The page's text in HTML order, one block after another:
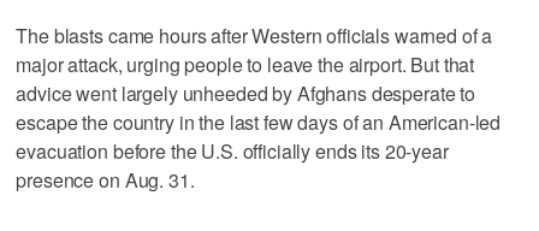
The blasts came hours after Western officials warned of a
major attack, urging people to leave the airport. But that
advice went largely unheeded by Afghans desperate to
escape the country in the last few days of an American-led
evacuation before the U.S. officially ends its 20-year
presence on Aug. 31.